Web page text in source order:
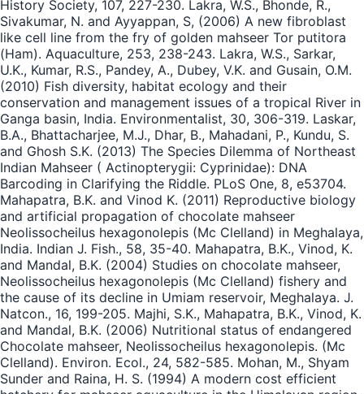
History Society, 107, 227-230. Lakra, W.S., Bhonde, R.,
Sivakumar, N. and Ayyappan, S, (2006) A new fibroblast
like cell line from the fry of golden mahseer Tor putitora
(Ham). Aquaculture, 253, 238-243. Lakra, W.S., Sarkar,
U.K., Kumar, R.S., Pandey, A., Dubey, V.K. and Gusain, O.M.
(2010) Fish diversity, habitat ecology and their
conservation and management issues of a tropical River in
Ganga basin, India. Environmentalist, 30, 306-319. Laskar,
B.A., Bhattacharjee, M.J., Dhar, B., Mahadani, P., Kundu, S.
and Ghosh S.K. (2013) The Species Dilemma of Northeast
Indian Mahseer ( Actinopterygii: Cyprinidae): DNA
Barcoding in Clarifying the Riddle. PLoS One, 8, e53704.
Mahapatra, B.K. and Vinod K. (2011) Reproductive biology
and artificial propagation of chocolate mahseer
Neolissocheilus hexagonolepis (Mc Clelland) in Meghalaya,
India. Indian J. Fish., 58, 35-40. Mahapatra, B.K., Vinod, K.
and Mandal, B.K. (2004) Studies on chocolate mahseer,
Neolissocheilus hexagonolepis (Mc Clelland) fishery and
the cause of its decline in Umiam reservoir, Meghalaya. J.
Natcon., 16, 199-205. Majhi, S.K., Mahapatra, B.K., Vinod, K.
and Mandal, B.K. (2006) Nutritional status of endangered
Chocolate mahseer, Neolissocheilus hexagonolepis. (Mc
Clelland). Environ. Ecol., 24, 582-585. Mohan, M., Shyam
Sunder and Raina, H. S. (1994) A modern cost efficient